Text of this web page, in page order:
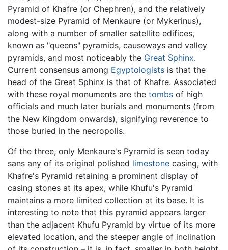
Pyramid of Khafre (or Chephren), and the relatively
modest-size Pyramid of Menkaure (or Mykerinus),
along with a number of smaller satellite edifices,
known as "queens" pyramids, causeways and valley
pyramids, and most noticeably the Great Sphinx.
Current consensus among Egyptologists is that the
head of the Great Sphinx is that of Khafre. Associated
with these royal monuments are the tombs of high
officials and much later burials and monuments (from
the New Kingdom onwards), signifying reverence to
those buried in the necropolis.
Of the three, only Menkaure's Pyramid is seen today
sans any of its original polished limestone casing, with
Khafre's Pyramid retaining a prominent display of
casing stones at its apex, while Khufu's Pyramid
maintains a more limited collection at its base. It is
interesting to note that this pyramid appears larger
than the adjacent Khufu Pyramid by virtue of its more
elevated location, and the steeper angle of inclination